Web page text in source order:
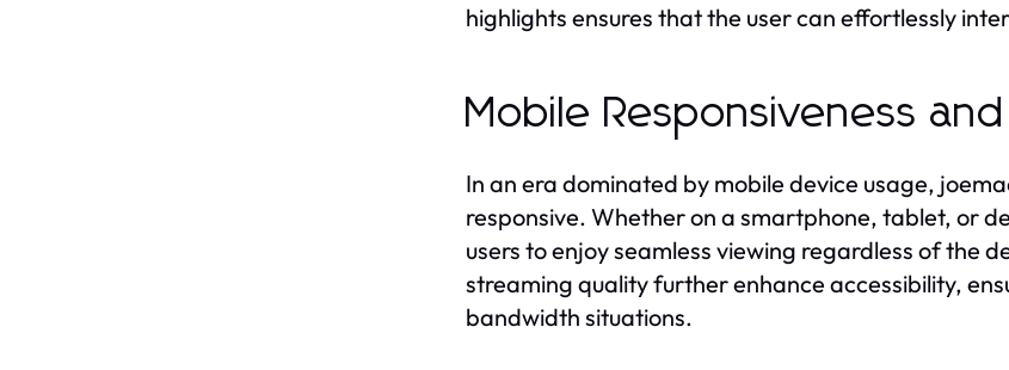
highlights ensures that the user can effortlessly
Mobile Responsiveness
In an era dominated by mobile device usage,
responsive. Whether on a smartphone, tablet, or
users to enjoy seamless viewing regardless of the
streaming quality further enhance accessibility,
bandwidth situations.